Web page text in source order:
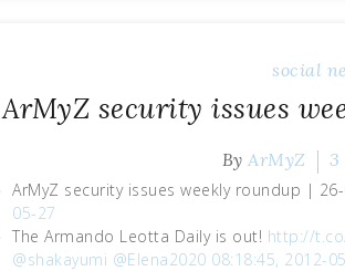
social
ArMyZ security issues
ByArMyZ 3
ArMyZ security issues weekly roundup |
05-27
The Armando Leotta Daily is out! http://
@shakayumi @Elena2020 08:18:45, 2012-